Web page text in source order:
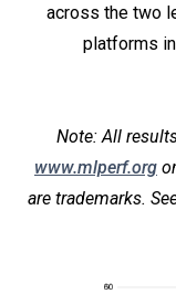
across the two
platforms in
Note: All
www.mlperf.org
are trademarks.